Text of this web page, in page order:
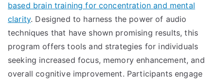
based brain training for concentration and mental
clarity. Designed to harness the power of audio
techniques that have shown promising results, this
program offers tools and strategies for individuals
seeking increased focus, memory enhancement, and
overall cognitive improvement. Participants engage